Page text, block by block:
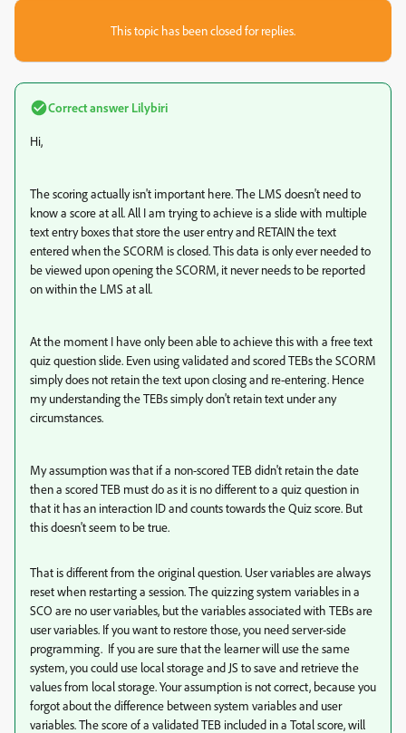
This topic has been closed for replies.
Correct answer Lilybiri
Hi,
The scoring actually isn't important here. The LMS doesn't need to
know a score at all. All I am trying to achieve is a slide with multiple
text entry boxes that store the user entry and RETAIN the text
entered when the SCORM is closed. This data is only ever needed to
be viewed upon opening the SCORM, it never needs to be reported
on within the LMS at all.
At the moment I have only been able to achieve this with a free text
quiz question slide. Even using validated and scored TEBs the SCORM
simply does not retain the text upon closing and re-entering. Hence
my understanding the TEBs simply don't retain text under any
circumstances.
My assumption was that if a non-scored TEB didn't retain the date
then a scored TEB must do as it is no different to a quiz question in
that it has an interaction ID and counts towards the Quiz score. But
this doesn't seem to be true.
That is different from the original question. User variables are always
reset when restarting a session. The quizzing system variables in a
SCO are no user variables, but the variables associated with TEBs are
user variables. If you want to restore those, you need server-side
programming. If you are sure that the learner will use the same
system, you could use local storage and JS to save and retrieve the
values from local storage. Your assumption is not correct, because you
forgot about the difference between system variables and user
variables. The score of a validated TEB included in a Total score, will